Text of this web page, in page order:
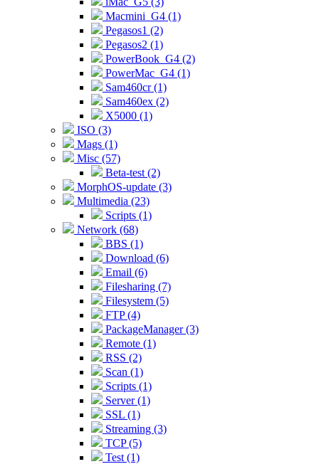
Macmini_G4 (1)
Pegasos1 (2)
Pegasos2 (1)
PowerBook_G4 (2)
PowerMac_G4 (1)
Sam460cr (1)
Sam460ex (2)
X5000 (1)
ISO (3)
Mags (1)
Misc (57)
Beta-test (2)
MorphOS-update (3)
Multimedia (23)
Scripts (1)
Network (68)
BBS (1)
Download (6)
Email (6)
Filesharing (7)
Filesystem (5)
FTP (4)
PackageManager (3)
Remote (1)
RSS (2)
Scan (1)
Scripts (1)
Server (1)
SSL (1)
Streaming (3)
TCP (5)
Test (1)